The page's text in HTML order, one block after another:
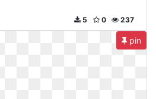
237
0
5
pin